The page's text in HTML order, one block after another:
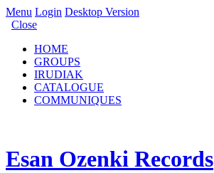
Menu Login Desktop Version
Close
HOME
GROUPS
IRUDIAK
CATALOGUE
COMMUNIQUES
Esan Ozenki Records